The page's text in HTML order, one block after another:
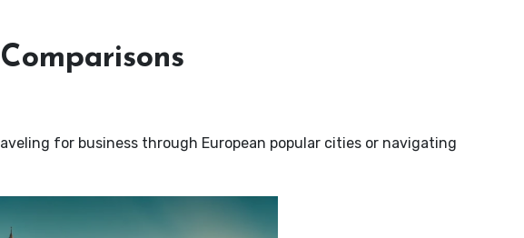
for business through European popular cities or navigating